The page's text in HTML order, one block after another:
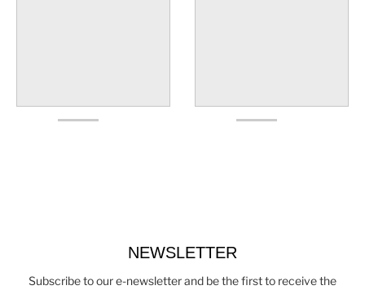
NEWSLETTER
Subscribe to our e-newsletter and be the first to receive the